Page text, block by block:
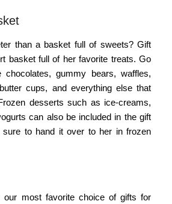
than a basket full of sweets? Gift
basket full of her favorite treats. Go
chocolates, gummy bears, waffles,
cups, and everything else that
desserts such as ice-creams,
can also be included in the gift
sure to hand it over to her in frozen
our most favorite choice of gifts for